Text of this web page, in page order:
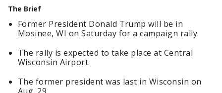
The Brief
Former President Donald Trump will be in
Mosinee, WI on Saturday for a campaign rally.
The rally is expected to take place at Central
Wisconsin Airport.
The former president was last in Wisconsin on